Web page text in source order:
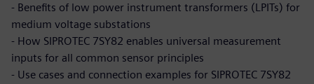
- Benefits of low power instrument transformers (LPITs) for
medium voltage substations
- How SIPROTEC 7SY82 enables universal measurement
inputs for all common sensor principles
- Use cases and connection examples for SIPROTEC 7SY82